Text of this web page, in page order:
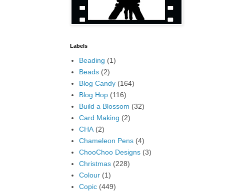
Labels
Beading (1)
Beads (2)
Blog Candy (164)
Blog Hop (116)
Build a Blossom (32)
Card Making (2)
CHA (2)
Chameleon Pens (4)
ChooChoo Designs (3)
Christmas (228)
Colour (1)
Copic (449)